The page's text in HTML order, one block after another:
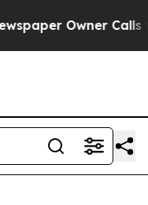
Owner Calls the